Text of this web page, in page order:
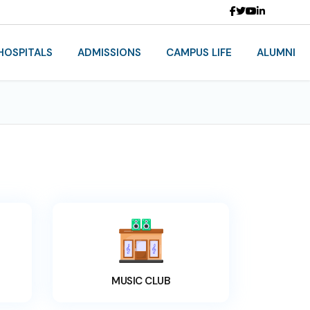
ADMISSIONS CAMPUS LIFE ALUMNI
MUSIC CLUB